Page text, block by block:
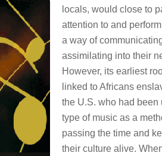
locals, would close to
attention to and
a way of
assimilating into their
However, its earliest
linked to Africans
the U.S. who had been
type of music as a
passing the time and
their culture alive.